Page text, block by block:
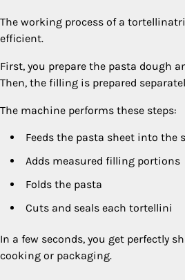
The working process of a
efficient.
First, you prepare the pasta dough
Then, the filling is prepared
The machine performs these steps:
Feeds the pasta sheet into the
Adds measured filling portions
Folds the pasta
Cuts and seals each tortellini
In a few seconds, you get perfectly
cooking or packaging.